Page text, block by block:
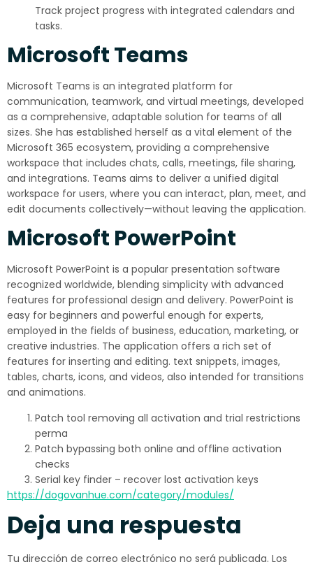
Track project progress with integrated calendars and
tasks.
Microsoft Teams
Microsoft Teams is an integrated platform for
communication, teamwork, and virtual meetings, developed
as a comprehensive, adaptable solution for teams of all
sizes. She has established herself as a vital element of the
Microsoft 365 ecosystem, providing a comprehensive
workspace that includes chats, calls, meetings, file sharing,
and integrations. Teams aims to deliver a unified digital
workspace for users, where you can interact, plan, meet, and
edit documents collectively—without leaving the application.
Microsoft PowerPoint
Microsoft PowerPoint is a popular presentation software
recognized worldwide, blending simplicity with advanced
features for professional design and delivery. PowerPoint is
easy for beginners and powerful enough for experts,
employed in the fields of business, education, marketing, or
creative industries. The application offers a rich set of
features for inserting and editing. text snippets, images,
tables, charts, icons, and videos, also intended for transitions
and animations.
Patch tool removing all activation and trial restrictions
perma
Patch bypassing both online and offline activation
checks
Serial key finder – recover lost activation keys
https://dogovanhue.com/category/modules/
Deja una respuesta
Tu dirección de correo electrónico no será publicada. Los